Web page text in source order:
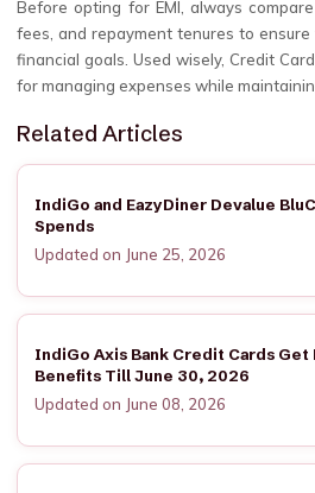
Before opting for EMI, always
fees, and repayment tenures to
financial goals. Used wisely, Credit
for managing expenses while
Related Articles
IndiGo and EazyDiner Devalue
Spends
Updated on June 25, 2026
IndiGo Axis Bank Credit Cards Get
Benefits Till June 30, 2026
Updated on June 08, 2026